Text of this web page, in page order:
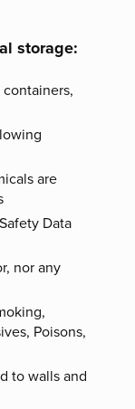
storage:
are
Data
nor any
Poisons,
to walls and